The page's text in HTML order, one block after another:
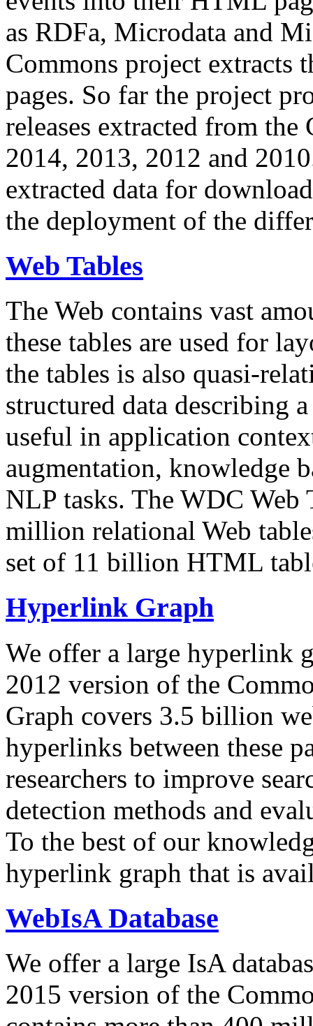
as RDFa, Microdata and
Commons project extracts
pages. So far the project
releases extracted from
2014, 2013, 2012 and
extracted data for
the deployment of the
Web Tables
The Web contains vast
these tables are used for
the tables is also quasi-
structured data describing
useful in application
augmentation, knowledge
NLP tasks. The WDC Web
million relational Web
set of 11 billion HTML
Hyperlink Graph
We offer a large hyperlink
2012 version of the
Graph covers 3.5 billion
hyperlinks between these
researchers to improve
detection methods and
To the best of our
hyperlink graph that is
WebIsA Database
We offer a large IsA
2015 version of the